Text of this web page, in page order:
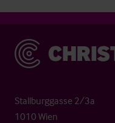
Christie & Co
Stallburggasse 2/3a
1010 Wien